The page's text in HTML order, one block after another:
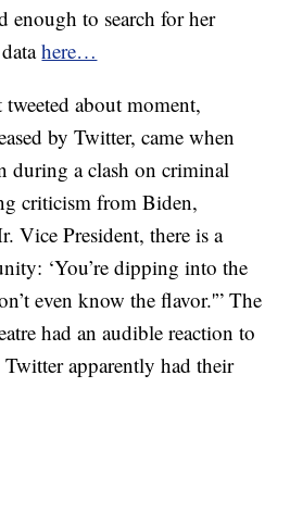
enough to search for her
here…
about moment,
by Twitter, came when
during a clash on criminal
criticism from Biden,
Vice President, there is a
‘You’re dipping into the
even know the flavor.'” The
had an audible reaction to
apparently had their